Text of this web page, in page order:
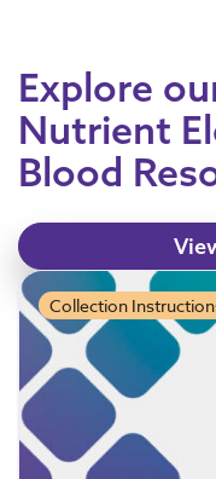
Explore
Nutrient
Blood
Collection